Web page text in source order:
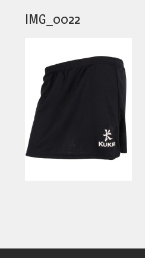
IMG_0022